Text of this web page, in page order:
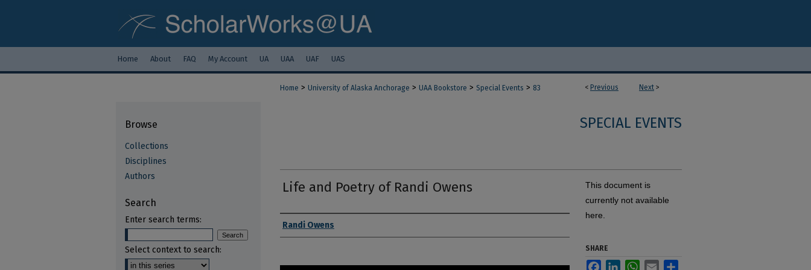
Home About FAQ My Account UA UAA UAF UAS
< Previous Next >
Home > University of Alaska Anchorage > UAA Bookstore > Special Events > 83
SPECIAL EVENTS
Life and Poetry of Randi Owens
Authors
Randi Owens
This document is
currently not available
here.
SHARE
FacebookLinkedInWhatsApp
Email
Browse
Collections
Disciplines
Authors
Search
Enter search terms:
Select context to search: